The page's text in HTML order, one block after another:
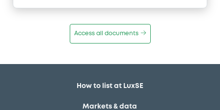
Access all documents
How to list at LuxSE
Markets & data